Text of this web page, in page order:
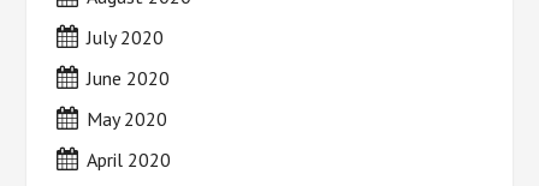
July 2020
June 2020
May 2020
April 2020